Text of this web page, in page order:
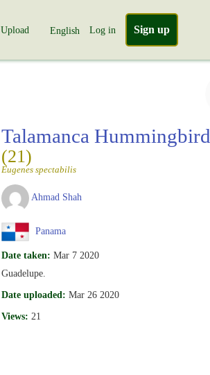
Upload English Log in Sign up
Talamanca Hummingbird
(21)
Eugenes spectabilis
Ahmad Shah
Panama
Date taken: Mar 7 2020
Guadelupe.
Date uploaded: Mar 26 2020
Views: 21